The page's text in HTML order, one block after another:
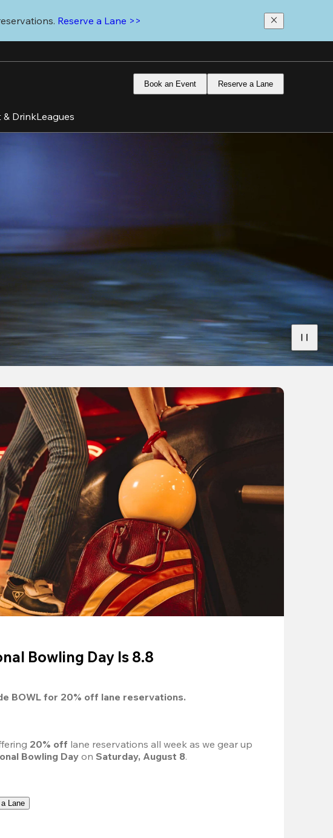
Reserve a Lane >>
Book an Event Reserve a Lane
& DrinkLeagues
Bowling Day Is 8.8
BOWL for 20% off lane reservations.
20% off lane reservations all week as we gear up
Bowling Day on Saturday, August 8.
Lane